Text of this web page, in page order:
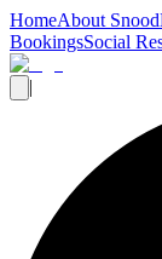
HomeAbout Snood
BookingsSocial
|